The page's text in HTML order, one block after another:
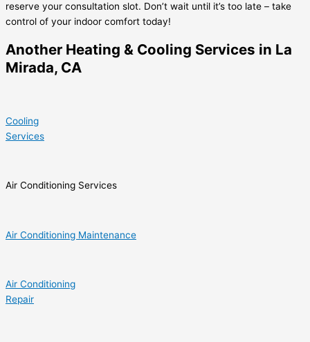
reserve your consultation slot. Don’t wait until it’s too late – take
control of your indoor comfort today!
Another Heating & Cooling Services in La
Mirada, CA
Cooling
Services
Air Conditioning Services
Air Conditioning Maintenance
Air Conditioning
Repair